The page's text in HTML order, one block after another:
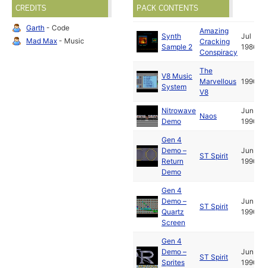
CREDITS
Garth - Code
Mad Max - Music
PACK CONTENTS
Synth
Sample 2
Amazing
Cracking
Conspiracy
Jul
1986
V8 Music
System
The
Marvellous
V8
1990
Nitrowave
Demo
Naos
Jun
1990
Gen 4
Demo –
Return
Demo
ST Spirit
Jun
1990
Gen 4
Demo –
Quartz
Screen
ST Spirit
Jun
1990
Gen 4
Demo –
Sprites
ST Spirit
Jun
1990